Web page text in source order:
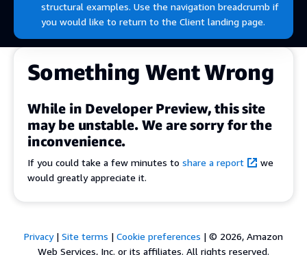
structural examples. Use the navigation breadcrumb if
you would like to return to the Client landing page.
Something Went Wrong
While in Developer Preview, this site
may be unstable. We are sorry for the
inconvenience.
If you could take a few minutes to share a report
we
would greatly appreciate it.
Privacy| Site terms | Cookie preferences | © 2026, Amazon
Web Services, Inc. or its affiliates. All rights reserved.